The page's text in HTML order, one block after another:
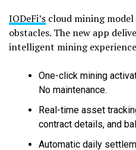
IODeFi’s cloud mining
obstacles. The new app
intelligent mining
One-click mining
No maintenance.
Real-time asset
contract details, and
Automatic daily